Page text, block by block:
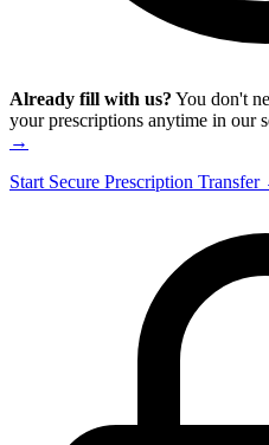
Already fill with us? You don't
your prescriptions anytime in our
→
Start Secure Prescription Transfer